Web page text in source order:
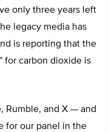
only three years left
legacy media has
is reporting that the
for carbon dioxide is
Rumble, and X — and
for our panel in the